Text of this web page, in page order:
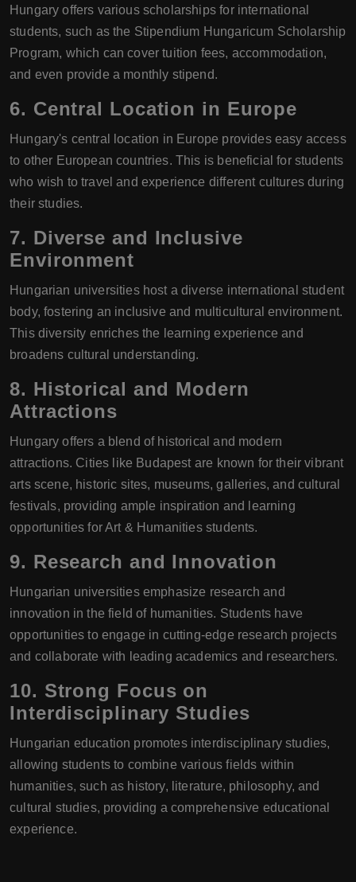
Hungary offers various scholarships for international
students, such as the Stipendium Hungaricum Scholarship
Program, which can cover tuition fees, accommodation,
and even provide a monthly stipend.
6. Central Location in Europe
Hungary's central location in Europe provides easy access
to other European countries. This is beneficial for students
who wish to travel and experience different cultures during
their studies.
7. Diverse and Inclusive
Environment
Hungarian universities host a diverse international student
body, fostering an inclusive and multicultural environment.
This diversity enriches the learning experience and
broadens cultural understanding.
8. Historical and Modern
Attractions
Hungary offers a blend of historical and modern
attractions. Cities like Budapest are known for their vibrant
arts scene, historic sites, museums, galleries, and cultural
festivals, providing ample inspiration and learning
opportunities for Art & Humanities students.
9. Research and Innovation
Hungarian universities emphasize research and
innovation in the field of humanities. Students have
opportunities to engage in cutting-edge research projects
and collaborate with leading academics and researchers.
10. Strong Focus on
Interdisciplinary Studies
Hungarian education promotes interdisciplinary studies,
allowing students to combine various fields within
humanities, such as history, literature, philosophy, and
cultural studies, providing a comprehensive educational
experience.